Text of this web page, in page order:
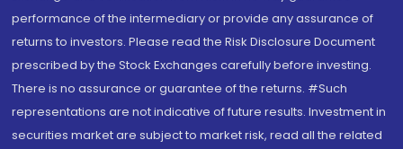
performance of the intermediary or provide any assurance of
returns to investors. Please read the Risk Disclosure Document
prescribed by the Stock Exchanges carefully before investing.
There is no assurance or guarantee of the returns. #Such
representations are not indicative of future results. Investment in
securities market are subject to market risk, read all the related